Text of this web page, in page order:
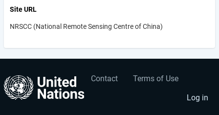
Site URL
NRSCC (National Remote Sensing Centre of China)
Footer
menu
Contact Terms of Use
User
account
Log in